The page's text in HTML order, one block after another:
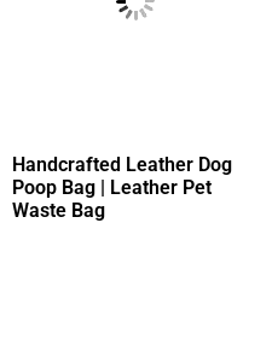
Handcrafted Leather Dog
Poop Bag | Leather Pet
Waste Bag